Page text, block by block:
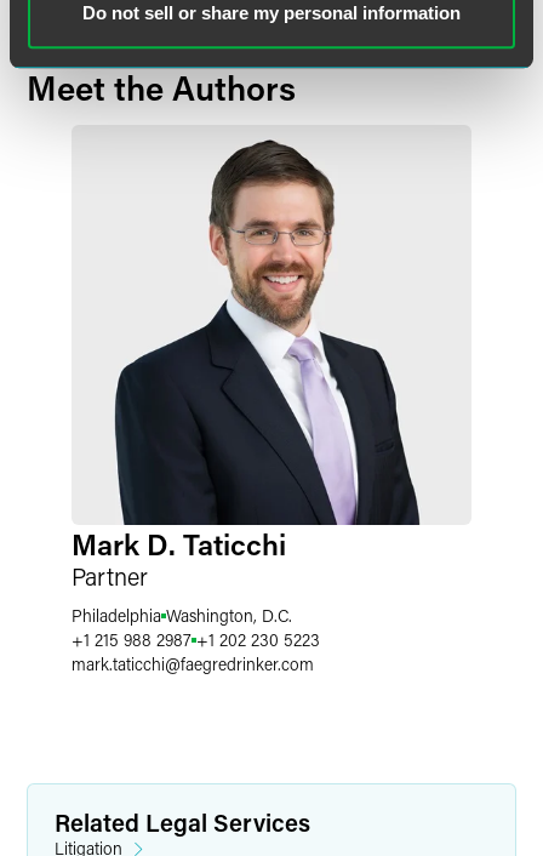
Do not sell or share my personal information
Meet the Authors
Mark D. Taticchi
Partner
Philadelphia Washington, D.C.
+1 215 988 2987 +1 202 230 5223
mark.taticchi@faegredrinker.com
Related Legal Services
Litigation